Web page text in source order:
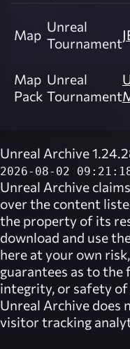
Map Unreal
Tournament
Map
Pack
Unreal
Tournament
Unreal Archive
2026-08-02
Unreal Archive
over the content
the property of its
download and use
here at your own risk,
guarantees as to
integrity, or safety
Unreal Archive does
visitor tracking